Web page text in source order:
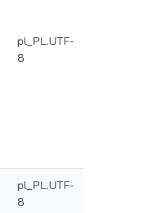
pl_PL.UTF-
8
pl_PL.UTF-
8